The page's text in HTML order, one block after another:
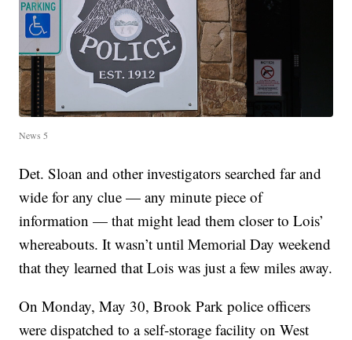
News 5
Det. Sloan and other investigators searched far and
wide for any clue — any minute piece of
information — that might lead them closer to Lois’
whereabouts. It wasn’t until Memorial Day weekend
that they learned that Lois was just a few miles away.
On Monday, May 30, Brook Park police officers
were dispatched to a self-storage facility on West